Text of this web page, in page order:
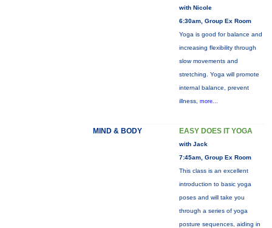
with Nicole
6:30am, Group Ex Room
Yoga is good for balance and
increasing flexibility through
slow movements and
stretching. Yoga will promote
internal balance, prevent
illness, more...
MIND & BODY EASY DOES IT YOGA
with Jack
7:45am, Group Ex Room
This class is an excellent
introduction to basic yoga
poses and will take you
through a series of yoga
posture sequences, aiding in